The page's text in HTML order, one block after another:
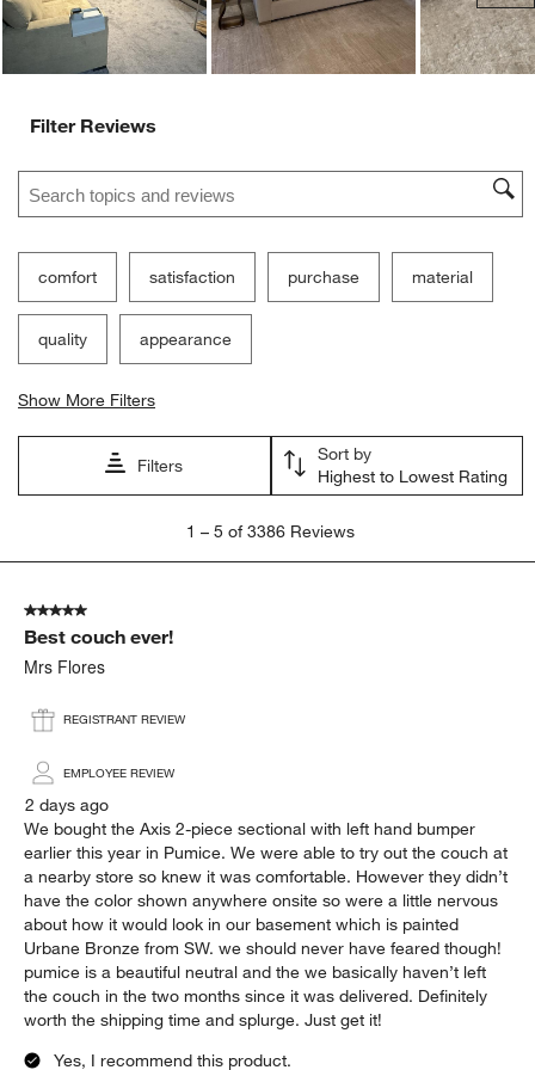
Filter Reviews
Search topics and reviews search region
comfort satisfaction purchase material
quality appearance
Show More Filters
Filters
Sort by
Highest to Lowest Rating
5
3386
Reviews
1 – 5 of 3386 Reviews
5 out of 5 stars.
Best couch ever!
Mrs Flores
REGISTRANT REVIEW
EMPLOYEE REVIEW
2 days ago
We bought the Axis 2-piece sectional with left hand bumper
earlier this year in Pumice. We were able to try out the couch at
a nearby store so knew it was comfortable. However they didn’t
have the color shown anywhere onsite so were a little nervous
about how it would look in our basement which is painted
Urbane Bronze from SW. we should never have feared though!
pumice is a beautiful neutral and the we basically haven’t left
the couch in the two months since it was delivered. Definitely
worth the shipping time and splurge. Just get it!
Yes, I recommend this product.